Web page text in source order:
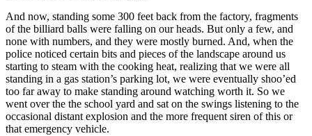
And now, standing some 300 feet back from the factory, fragments
of the billiard balls were falling on our heads. But only a few, and
none with numbers, and they were mostly burned. And, when the
police noticed certain bits and pieces of the landscape around us
starting to steam with the cooking heat, realizing that we were all
standing in a gas station’s parking lot, we were eventually shoo’ed
too far away to make standing around watching worth it. So we
went over the the school yard and sat on the swings listening to the
occasional distant explosion and the more frequent siren of this or
that emergency vehicle.